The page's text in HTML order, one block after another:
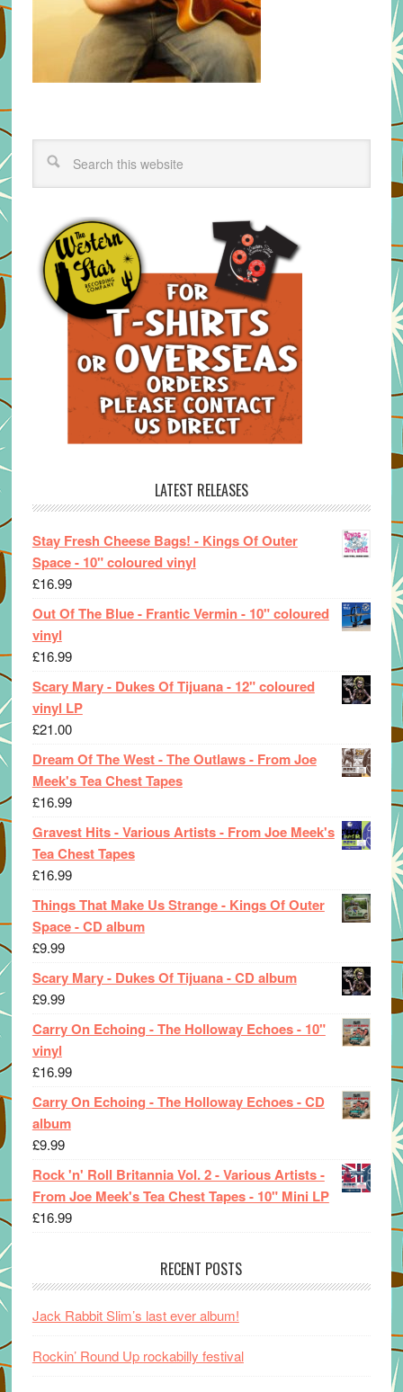
LATEST RELEASES
Stay Fresh Cheese Bags! - Kings Of Outer
Space - 10" coloured vinyl
£16.99
Out Of The Blue - Frantic Vermin - 10" coloured
vinyl
£16.99
Scary Mary - Dukes Of Tijuana - 12" coloured
vinyl LP
£21.00
Dream Of The West - The Outlaws - From Joe
Meek's Tea Chest Tapes
£16.99
Gravest Hits - Various Artists - From Joe Meek's
Tea Chest Tapes
£16.99
Things That Make Us Strange - Kings Of Outer
Space - CD album
£9.99
Scary Mary - Dukes Of Tijuana - CD album
£9.99
Carry On Echoing - The Holloway Echoes - 10"
vinyl
£16.99
Carry On Echoing - The Holloway Echoes - CD
album
£9.99
Rock 'n' Roll Britannia Vol. 2 - Various Artists -
From Joe Meek's Tea Chest Tapes - 10" Mini LP
£16.99
RECENT POSTS
Jack Rabbit Slim’s last ever album!
Rockin’ Round Up rockabilly festival